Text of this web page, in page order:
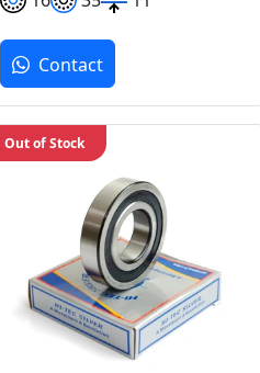
Contact
Out of Stock